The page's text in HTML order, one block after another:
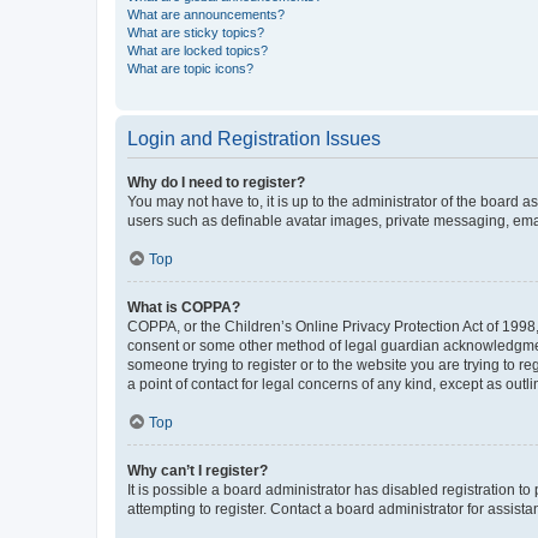
What are announcements?
What are sticky topics?
What are locked topics?
What are topic icons?
Login and Registration Issues
Why do I need to register?
You may not have to, it is up to the administrator of the board
users such as definable avatar images, private messaging,
Top
What is COPPA?
COPPA, or the Children’s Online Privacy Protection Act of
consent or some other method of legal guardian
someone trying to register or to the website you are trying to
a point of contact for legal concerns of any kind, except as
Top
Why can’t I register?
It is possible a board administrator has disabled registration
attempting to register. Contact a board administrator for